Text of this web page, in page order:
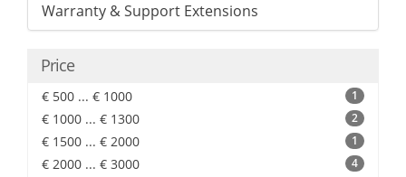
Warranty & Support Extensions
Price
€ 500 ... € 1000 1
€ 1000 ... € 1300 2
€ 1500 ... € 2000 1
€ 2000 ... € 3000 4